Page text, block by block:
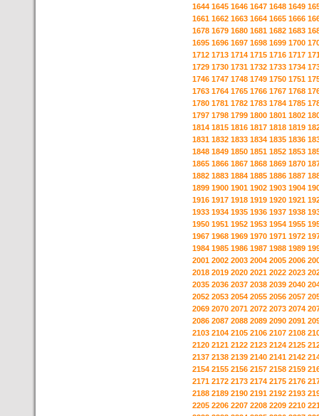
1644 1645 1646 1647 1648 1649
1661 1662 1663 1664 1665 1666
1678 1679 1680 1681 1682 1683
1695 1696 1697 1698 1699 1700
1712 1713 1714 1715 1716 1717
1729 1730 1731 1732 1733 1734
1746 1747 1748 1749 1750 1751
1763 1764 1765 1766 1767 1768
1780 1781 1782 1783 1784 1785
1797 1798 1799 1800 1801 1802
1814 1815 1816 1817 1818 1819
1831 1832 1833 1834 1835 1836
1848 1849 1850 1851 1852 1853
1865 1866 1867 1868 1869 1870
1882 1883 1884 1885 1886 1887
1899 1900 1901 1902 1903 1904
1916 1917 1918 1919 1920 1921
1933 1934 1935 1936 1937 1938
1950 1951 1952 1953 1954 1955
1967 1968 1969 1970 1971 1972
1984 1985 1986 1987 1988 1989
2001 2002 2003 2004 2005 2006
2018 2019 2020 2021 2022 2023
2035 2036 2037 2038 2039 2040
2052 2053 2054 2055 2056 2057
2069 2070 2071 2072 2073 2074
2086 2087 2088 2089 2090 2091
2103 2104 2105 2106 2107 2108
2120 2121 2122 2123 2124 2125
2137 2138 2139 2140 2141 2142
2154 2155 2156 2157 2158 2159
2171 2172 2173 2174 2175 2176
2188 2189 2190 2191 2192 2193
2205 2206 2207 2208 2209 2210